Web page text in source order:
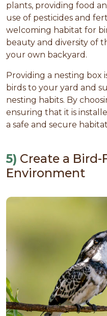
plants, providing food
use of pesticides and
welcoming habitat for
beauty and diversity of
your own backyard.
Providing a nesting box
birds to your yard and
nesting habits. By
ensuring that it is
a safe and secure
5) Create a Bird-
Environment